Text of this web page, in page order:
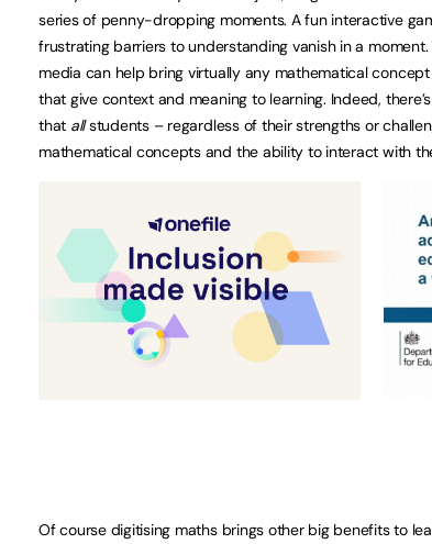
series of penny-dropping moments. A fun interactive
frustrating barriers to understanding vanish in a
media can help bring virtually any mathematical
that give context and meaning to learning. Indeed,
that allstudents – regardless of their strengths or
mathematical concepts and the ability to interact with
Of course digitising maths brings other big benefits to